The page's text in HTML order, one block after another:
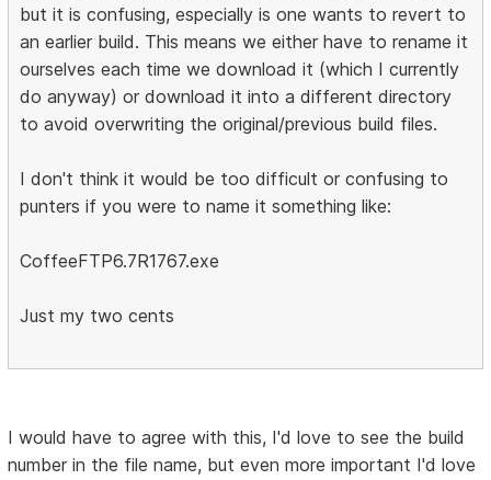
but it is confusing, especially is one wants to revert to
an earlier build. This means we either have to rename it
ourselves each time we download it (which I currently
do anyway) or download it into a different directory
to avoid overwriting the original/previous build files.
I don't think it would be too difficult or confusing to
punters if you were to name it something like:
CoffeeFTP6.7R1767.exe
Just my two cents
I would have to agree with this, I'd love to see the build
number in the file name, but even more important I'd love